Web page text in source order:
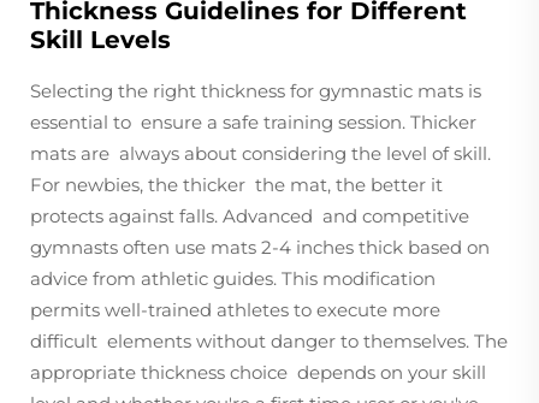
Thickness Guidelines for Different
Skill Levels
Selecting the right thickness for gymnastic mats is
essential to ensure a safe training session. Thicker
mats are always about considering the level of skill.
For newbies, the thicker the mat, the better it
protects against falls. Advanced and competitive
gymnasts often use mats 2-4 inches thick based on
advice from athletic guides. This modification
permits well-trained athletes to execute more
difficult elements without danger to themselves. The
appropriate thickness choice depends on your skill